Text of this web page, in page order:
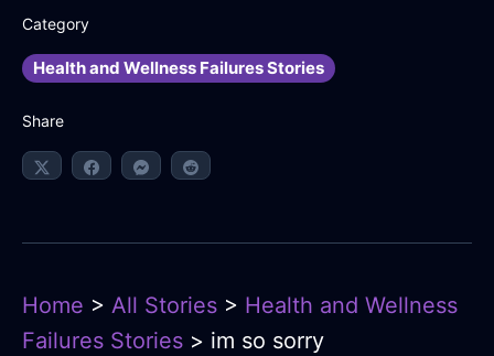
Category
Health and Wellness Failures Stories
Share
Home > All Stories > Health and Wellness
Failures Stories > im so sorry